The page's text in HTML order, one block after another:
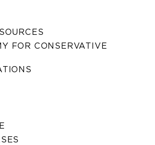
FOR CONSERVATIVE